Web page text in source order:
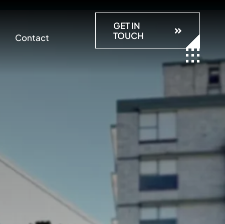
Contact
GET IN
TOUCH